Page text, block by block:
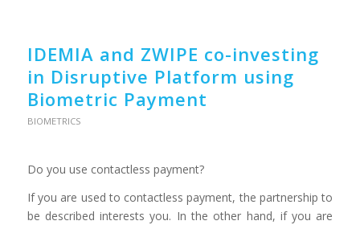
IDEMIA and ZWIPE co-investing
in Disruptive Platform using
Biometric Payment
BIOMETRICS
Do you use contactless payment?
If you are used to contactless payment, the partnership to
be described interests you. In the other hand, if you are